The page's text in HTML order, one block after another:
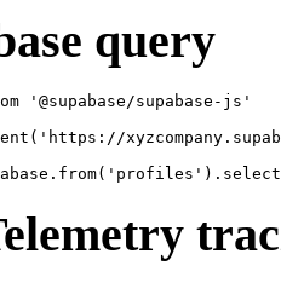
query
supabase-js'